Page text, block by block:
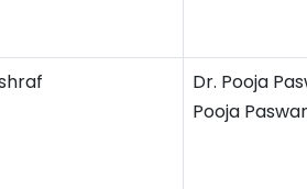
Dr. Pooja
Pooja